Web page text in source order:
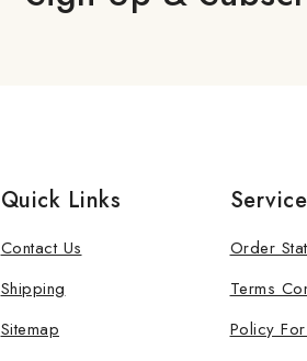
Quick Links
Contact Us
Shipping
Sitemap
Order
Terms
Policy